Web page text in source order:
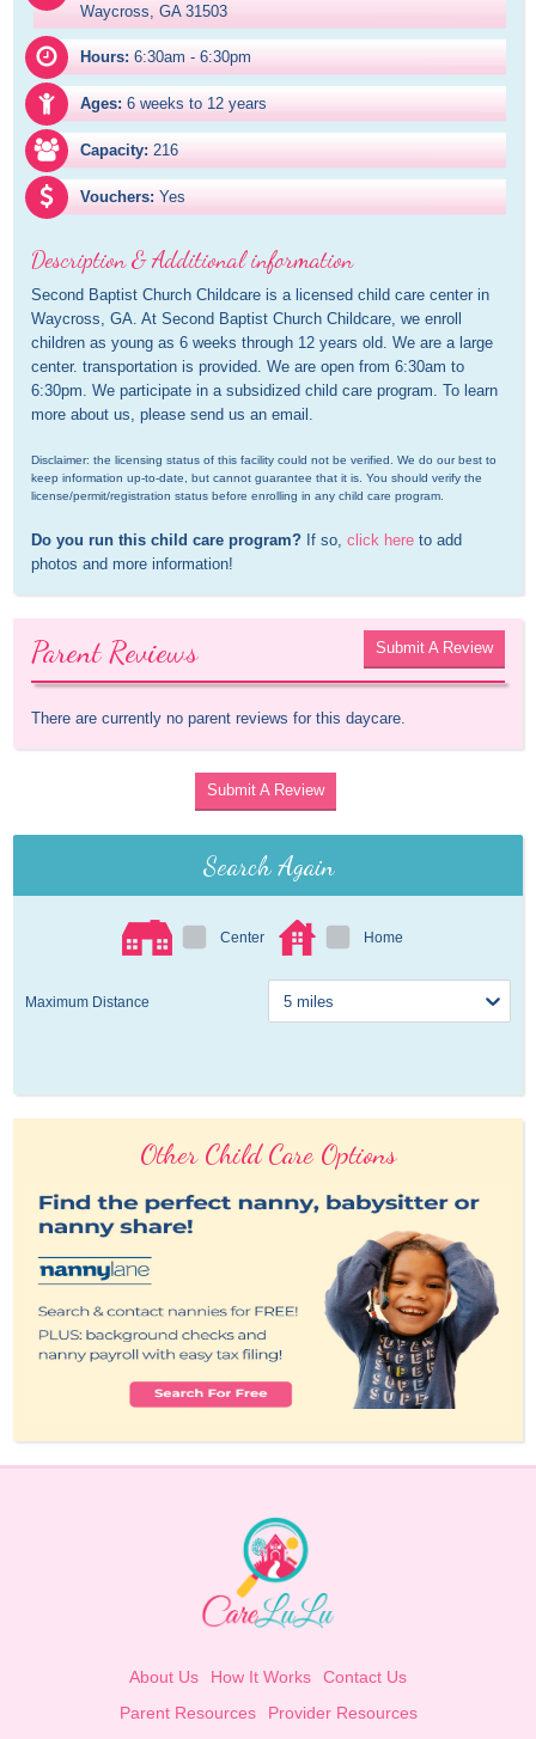
Waycross, GA 31503
Hours: 6:30am - 6:30pm
Ages: 6 weeks to 12 years
Capacity: 216
Vouchers: Yes
Description & Additional information
Second Baptist Church Childcare is a licensed child care center in
Waycross, GA. At Second Baptist Church Childcare, we enroll
children as young as 6 weeks through 12 years old. We are a large
center. transportation is provided. We are open from 6:30am to
6:30pm. We participate in a subsidized child care program. To learn
more about us, please send us an email.
Disclaimer: the licensing status of this facility could not be verified. We do our best to
keep information up-to-date, but cannot guarantee that it is. You should verify the
license/permit/registration status before enrolling in any child care program.
Do you run this child care program? If so, click here to add
photos and more information!
Parent Reviews Submit A Review
There are currently no parent reviews for this daycare.
Submit A Review
Search Again
Center Home
Maximum Distance
Other Child Care Options
About Us How It Works
Contact Us
Parent Resources
Provider Resources